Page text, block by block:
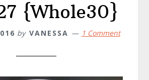
{Whole30}
by VANESSA 1 Comment